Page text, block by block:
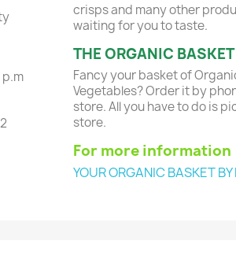
crisps and many other
waiting for you to taste.
THE ORGANIC BASKET
Fancy your basket of
Vegetables? Order it by
store. All you have to do is
store.
For more information
YOUR ORGANIC BASKET